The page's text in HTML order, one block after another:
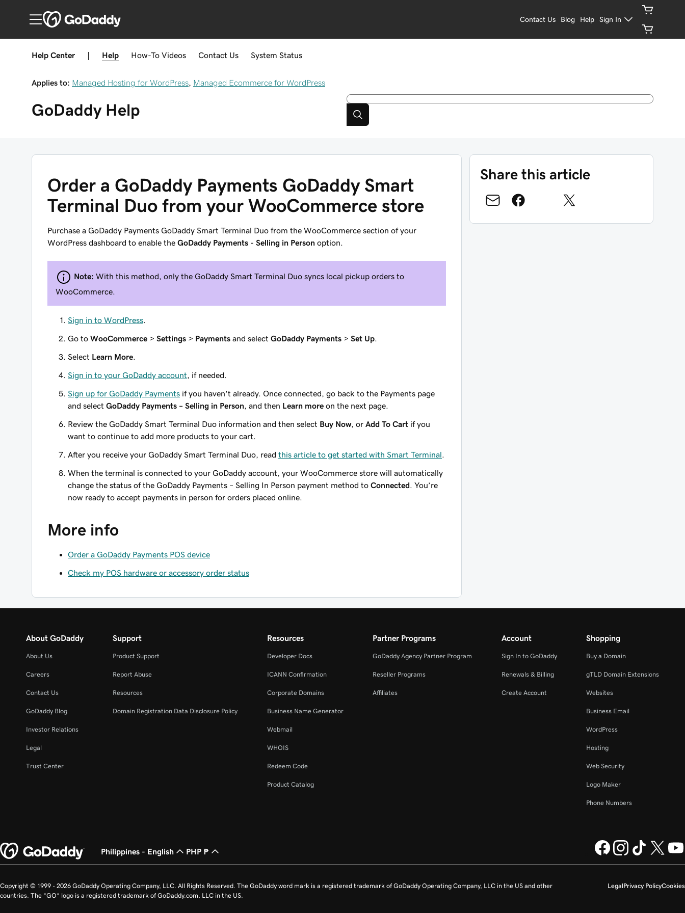
Contact Us Blog Help Sign In
Help Center Help How-To Videos Contact Us System Status
Applies to: Managed Hosting for WordPress Managed Ecommerce for WordPress
GoDaddy Help
Order a GoDaddy Payments GoDaddy Smart
Terminal Duo from your WooCommerce store
Purchase a GoDaddy Payments GoDaddy Smart Terminal Duo from the WooCommerce section of your
WordPress dashboard to enable the GoDaddy Payments - Selling in Person option.
Note: With this method, only the GoDaddy Smart Terminal Duo syncs local pickup orders to
WooCommerce.
Sign in to WordPress
Go to WooCommerce > Settings > Payments and select GoDaddy Payments > Set Up
Select Learn More
Sign in to your GoDaddy account , if needed.
Sign up for GoDaddy Payments if you haven't already. Once connected, go back to the Payments page
and select GoDaddy Payments – Selling in Person , and then Learn more on the next page.
Review the GoDaddy Smart Terminal Duo information and then select Buy Now, or Add To Cart if you
want to continue to add more products to your cart.
After you receive your GoDaddy Smart Terminal Duo, read this article to get started with Smart Terminal
When the terminal is connected to your GoDaddy account, your WooCommerce store will automatically
change the status of the GoDaddy Payments – Selling In Person payment method to Connected . You’re
now ready to accept payments in person for orders placed online.
More info
Order a GoDaddy Payments POS device
Check my POS hardware or accessory order status
Share this article
About GoDaddy
About Us
Careers
Contact Us
GoDaddy Blog
Investor Relations
Legal
Trust Center
Support
Product Support
Report Abuse
Resources
Domain Registration Data Disclosure Policy
Resources
Developer Docs
ICANN Confirmation
Corporate Domains
Business Name Generator
Webmail
WHOIS
Redeem Code
Product Catalog
Partner Programs
GoDaddy Agency Partner Program
Reseller Programs
Affiliates
Account
Sign In to GoDaddy
Renewals & Billing
Create Account
Shopping
Buy a Domain
gTLD Domain Extensions
Websites
Business Email
WordPress
Hosting
Web Security
Logo Maker
Phone Numbers
Philippines - English PHP ₱
LegalPrivacy PolicyCookies
Copyright © 1999 - 2026 GoDaddy Operating Company, LLC. All Rights Reserved. The GoDaddy word mark is a registered trademark of GoDaddy Operating Company, LLC in the US and other
countries. The “GO” logo is a registered trademark of GoDaddy.com, LLC in the US.